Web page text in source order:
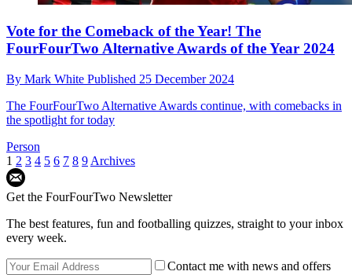
Vote for the Comeback of the Year! The
FourFourTwo Alternative Awards of the Year 2024
By Mark White Published 25 December 2024
The FourFourTwo Alternative Awards continue, with comebacks in
the spotlight for today
Person
1 2 3 4 5 6 7 8 9 Archives
Get the FourFourTwo Newsletter
The best features, fun and footballing quizzes, straight to your inbox
every week.
Contact me with news and offers